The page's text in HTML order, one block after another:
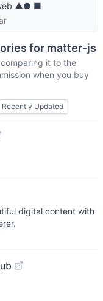
▲● ■
for matter-js
it to the
when you buy
Recently Updated
digital content with